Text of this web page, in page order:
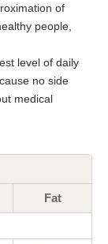
of
people,
level of daily
no side
medical
Fat